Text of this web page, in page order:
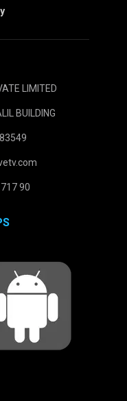
LIMITED
BUILDING
90